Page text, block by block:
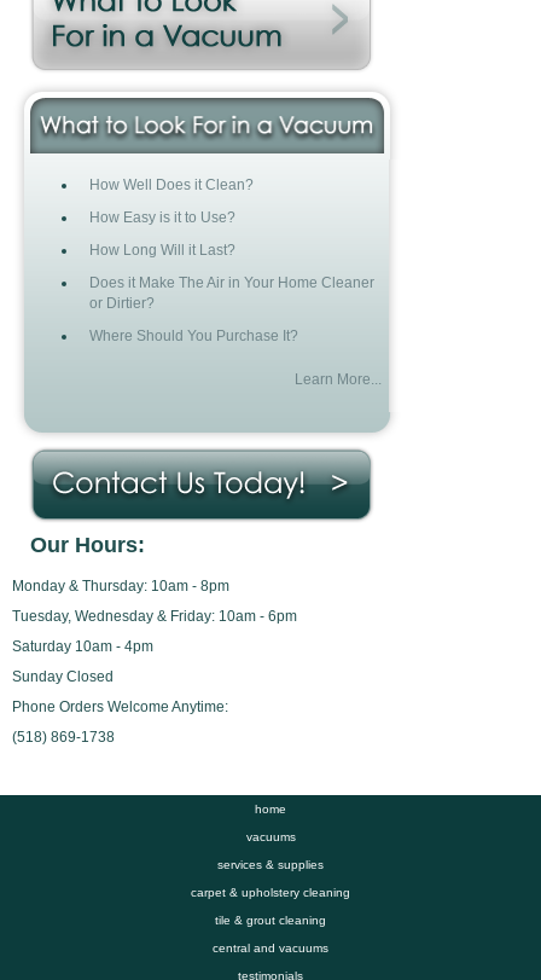
How Well Does it Clean?
How Easy is it to Use?
How Long Will it Last?
Does it Make The Air in Your Home Cleaner
or Dirtier?
Where Should You Purchase It?
Learn More...
Our Hours:
Monday & Thursday: 10am - 8pm
Tuesday, Wednesday & Friday: 10am - 6pm
Saturday 10am - 4pm
Sunday Closed
Phone Orders Welcome Anytime:
(518) 869-1738
home
vacuums
services & supplies
carpet & upholstery cleaning
tile & grout cleaning
central and vacuums
testimonials